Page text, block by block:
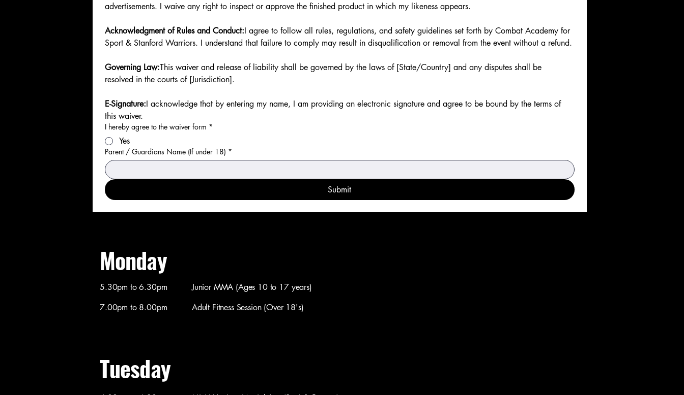
advertisements. I waive any right to inspect or approve the finished product in which my likeness appears.
Acknowledgment of Rules and Conduct:I agree to follow all rules, regulations, and safety guidelines set forth by Combat Academy for
Sport & Stanford Warriors. I understand that failure to comply may result in disqualification or removal from the event without a refund.
Governing Law:This waiver and release of liability shall be governed by the laws of [State/Country] and any disputes shall be
resolved in the courts of [Jurisdiction].
E-Signature:I acknowledge that by entering my name, I am providing an electronic signature and agree to be bound by the terms of
this waiver.
I hereby agree to the waiver form *
Yes
Parent / Guardians Name (If under 18) *
Submit
Monday
5.30pm to 6.30pm Junior MMA (Ages 10 to 17 years)
7.00pm to 8.00pm Adult Fitness Session (Over 18's)
Tuesday